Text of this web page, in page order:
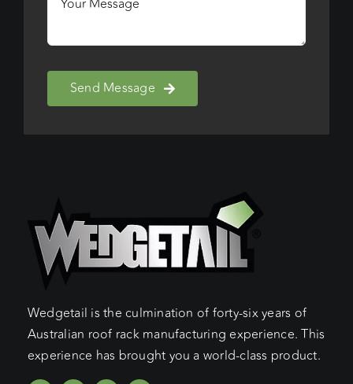
Send Message
Wedgetail is the culmination of forty-six years of
Australian roof rack manufacturing experience. This
experience has brought you a world-class product.